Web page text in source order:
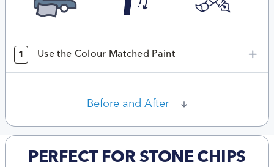
1 Use the Colour Matched Paint
Before and After
PERFECT FOR STONE CHIPS